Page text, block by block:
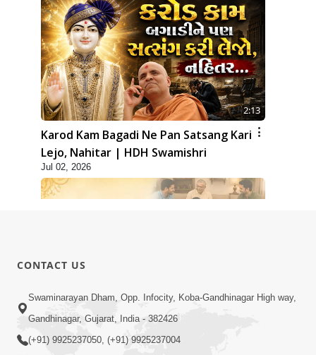
2:13
Karod Kam Bagadi Ne Pan Satsang Kari
Lejo, Nahitar | HDH Swamishri
Jul 02, 2026
2:33
Happy Family Mate Guruji No Aagrah
Shu Chhe ? | HDH Swamishri
CONTACT US
Swaminarayan Dham, Opp. Infocity, Koba-Gandhinagar High way,
Gandhinagar, Gujarat, India - 382426
(+91) 9925237050, (+91) 9925237004